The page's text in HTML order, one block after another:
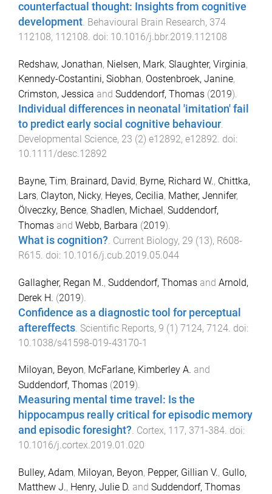
counterfactual thought: Insights from cognitive
development. Behavioural Brain Research, 374
112108, 112108. doi: 10.1016/j.bbr.2019.112108
Redshaw, Jonathan, Nielsen, Mark, Slaughter, Virginia,
Kennedy-Costantini, Siobhan, Oostenbroek, Janine,
Crimston, Jessica and Suddendorf, Thomas (2019).
Individual differences in neonatal 'imitation' fail
to predict early social cognitive behaviour.
Developmental Science, 23 (2) e12892, e12892. doi:
10.1111/desc.12892
Bayne, Tim, Brainard, David, Byrne, Richard W., Chittka,
Lars, Clayton, Nicky, Heyes, Cecilia, Mather, Jennifer,
Ölveczky, Bence, Shadlen, Michael, Suddendorf,
Thomas and Webb, Barbara (2019).
What is cognition? Current Biology, 29 (13), R608-
R615 . doi: 10.1016/j.cub.2019.05.044
Gallagher, Regan M., Suddendorf, Thomas and Arnold,
Derek H. (2019).
Confidence as a diagnostic tool for perceptual
aftereffects Scientific Reports, 9 (1) 7124, 7124 . doi:
10.1038/s41598-019-43170-1
Miloyan, Beyon, McFarlane, Kimberley A. and
Suddendorf, Thomas (2019).
Measuring mental time travel: Is the
hippocampus really critical for episodic memory
and episodic foresight?. Cortex, 117, 371 -384. doi:
10.1016/j.cortex.2019.01.020
Bulley, Adam, Miloyan, Beyon, Pepper, Gillian V., Gullo,
Matthew J., Henry, Julie D. and Suddendorf, Thomas